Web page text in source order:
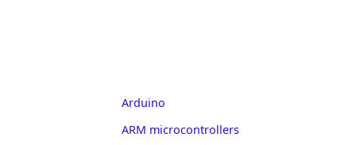
Arduino
ARM microcontrollers